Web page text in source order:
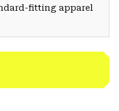
fitting apparel